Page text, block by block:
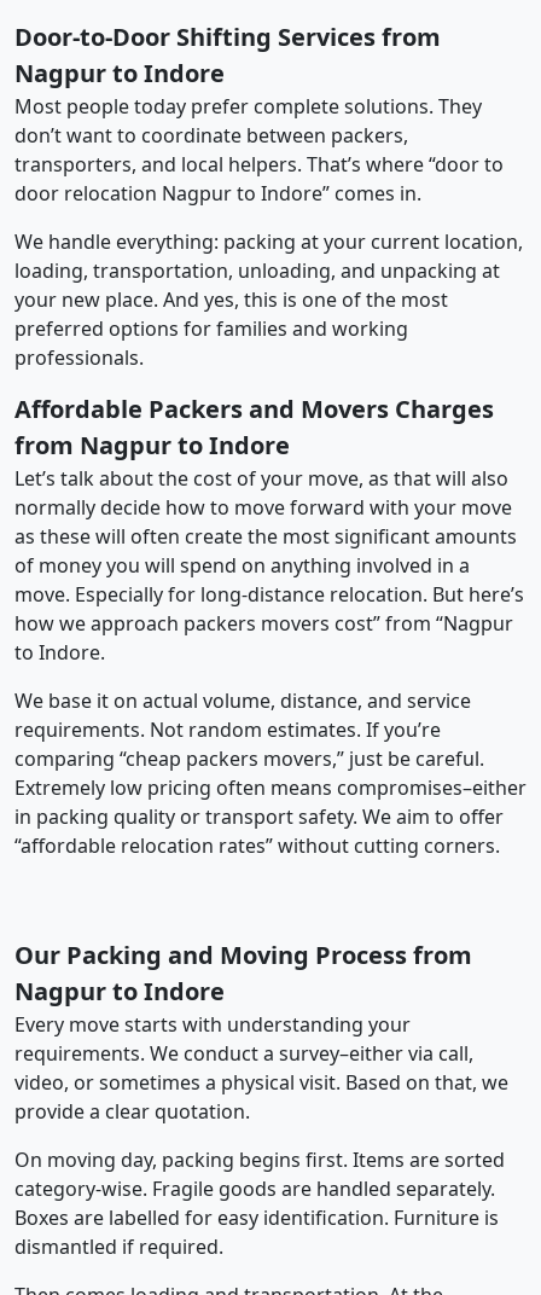
Door-to-Door Shifting Services from
Nagpur to Indore
Most people today prefer complete solutions. They
don’t want to coordinate between packers,
transporters, and local helpers. That’s where “door to
door relocation Nagpur to Indore” comes in.
We handle everything: packing at your current location,
loading, transportation, unloading, and unpacking at
your new place. And yes, this is one of the most
preferred options for families and working
professionals.
Affordable Packers and Movers Charges
from Nagpur to Indore
Let’s talk about the cost of your move, as that will also
normally decide how to move forward with your move
as these will often create the most significant amounts
of money you will spend on anything involved in a
move. Especially for long-distance relocation. But here’s
how we approach packers movers cost” from “Nagpur
to Indore.
We base it on actual volume, distance, and service
requirements. Not random estimates. If you’re
comparing “cheap packers movers,” just be careful.
Extremely low pricing often means compromises–either
in packing quality or transport safety. We aim to offer
“affordable relocation rates” without cutting corners.
Our Packing and Moving Process from
Nagpur to Indore
Every move starts with understanding your
requirements. We conduct a survey–either via call,
video, or sometimes a physical visit. Based on that, we
provide a clear quotation.
On moving day, packing begins first. Items are sorted
category-wise. Fragile goods are handled separately.
Boxes are labelled for easy identification. Furniture is
dismantled if required.